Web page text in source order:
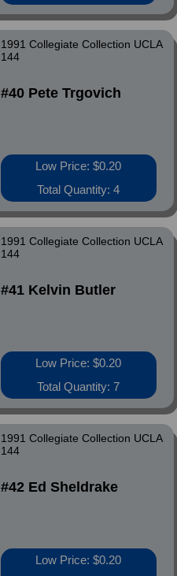
1991 Collegiate Collection UCLA
144
#40 Pete Trgovich
Low Price: $0.20
Total Quantity: 4
1991 Collegiate Collection UCLA
144
#41 Kelvin Butler
Low Price: $0.20
Total Quantity: 7
1991 Collegiate Collection UCLA
144
#42 Ed Sheldrake
Low Price: $0.20